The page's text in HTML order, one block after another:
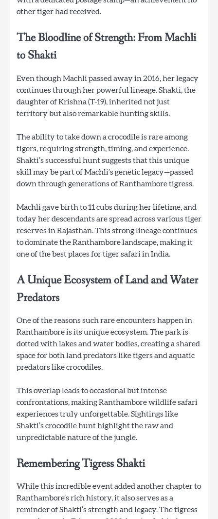
other tiger had received.
The Bloodline of Strength: From Machli
to Shakti
Even though Machli passed away in 2016, her legacy
continues through her powerful lineage. Shakti, the
daughter of Krishna (T-19), inherited not just
territory but also remarkable hunting skills.
The ability to take down a crocodile is rare among
tigers, requiring strength, timing, and experience.
Shakti’s successful hunt suggests that this unique
skill may be part of Machli’s genetic legacy—passed
down through generations of Ranthambore tigress.
Machli gave birth to 11 cubs during her lifetime, and
today her descendants are spread across various tiger
reserves in Rajasthan. This strong lineage continues
to dominate the Ranthambore landscape, making it
one of the best places for tiger safari in India.
A Unique Ecosystem of Land and Water
Predators
One of the reasons such rare encounters happen in
Ranthambore is its unique ecosystem. The park is
dotted with lakes and water bodies, creating a shared
space for both land predators like tigers and aquatic
predators like crocodiles.
This overlap leads to occasional but intense
confrontations, making Ranthambore wildlife safari
experiences truly unforgettable. Sightings like
Shakti’s crocodile hunt highlight the raw and
unpredictable nature of the jungle.
Remembering Tigress Shakti
While this incredible event added another chapter to
Ranthambore’s rich history, it also serves as a
reminder of Shakti’s strength and legacy. The tigress